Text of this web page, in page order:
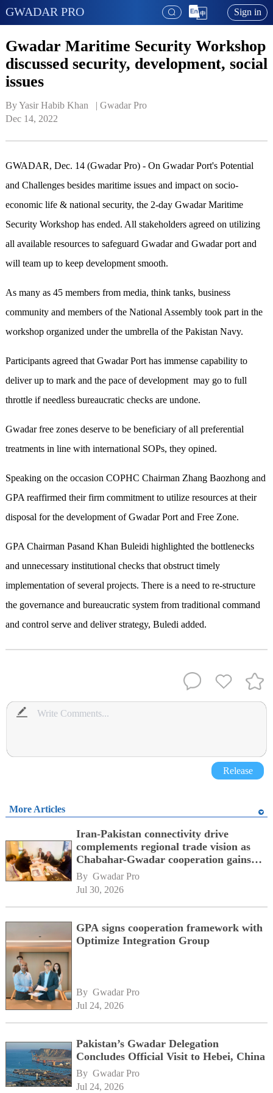
GWADAR PRO Sign in
Gwadar Maritime Security Workshop
discussed security, development, social
issues
By Yasir Habib Khan   | Gwadar Pro
Dec 14, 2022
GWADAR, Dec. 14 (Gwadar Pro) - On Gwadar Port's Potential
and Challenges besides maritime issues and impact on socio-
economic life & national security, the 2-day Gwadar Maritime
Security Workshop has ended. All stakeholders agreed on utilizing
all available resources to safeguard Gwadar and Gwadar port and
will team up to keep development smooth.
As many as 45 members from media, think tanks, business
community and members of the National Assembly took part in the
workshop organized under the umbrella of the Pakistan Navy.
Participants agreed that Gwadar Port has immense capability to
deliver up to mark and the pace of development may go to full
throttle if needless bureaucratic checks are undone.
Gwadar free zones deserve to be beneficiary of all preferential
treatments in line with international SOPs, they opined.
Speaking on the occasion COPHC Chairman Zhang Baozhong and
GPA reaffirmed their firm commitment to utilize resources at their
disposal for the development of Gwadar Port and Free Zone.
GPA Chairman Pasand Khan Buleidi highlighted the bottlenecks
and unnecessary institutional checks that obstruct timely
implementation of several projects. There is a need to re-structure
the governance and bureaucratic system from traditional command
and control serve and deliver strategy, Buledi added.
Release
More Articles
Iran-Pakistan connectivity drive
complements regional trade vision as
Chabahar-Gwadar cooperation gains
momentum alongside China's BRI
network
By Gwadar Pro
Jul 30, 2026
GPA signs cooperation framework with
Optimize Integration Group
By Gwadar Pro
Jul 24, 2026
Pakistan’s Gwadar Delegation
Concludes Official Visit to Hebei, China
By Gwadar Pro
Jul 24, 2026